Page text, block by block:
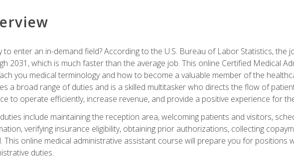
to enter an in-demand field? According to the U.S. Bureau of Labor Statistics, the
2031, which is much faster than the average job. This online Certified Medical
you medical terminology and how to become a valuable member of the
a broad range of duties and is a skilled multitasker who directs the flow of
to operate efficiently, increase revenue, and provide a positive experience for
include maintaining the reception area, welcoming patients and visitors,
verifying insurance eligibility, obtaining prior authorizations, collecting
This online medical administrative assistant course will prepare you for positions
duties.